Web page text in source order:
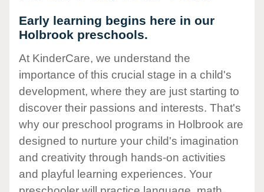
Early learning begins here in our
Holbrook preschools.
At KinderCare, we understand the
importance of this crucial stage in a child's
development, where they are just starting to
discover their passions and interests. That's
why our preschool programs in Holbrook are
designed to nurture your child's imagination
and creativity through hands-on activities
and playful learning experiences. Your